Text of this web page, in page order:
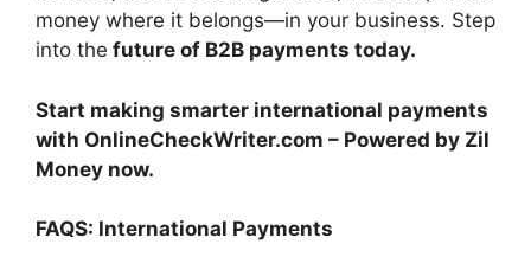
money where it belongs—in your business. Step
into the future of B2B payments today.
Start making smarter international payments
with OnlineCheckWriter.com – Powered by Zil
Money now.
FAQS: International Payments